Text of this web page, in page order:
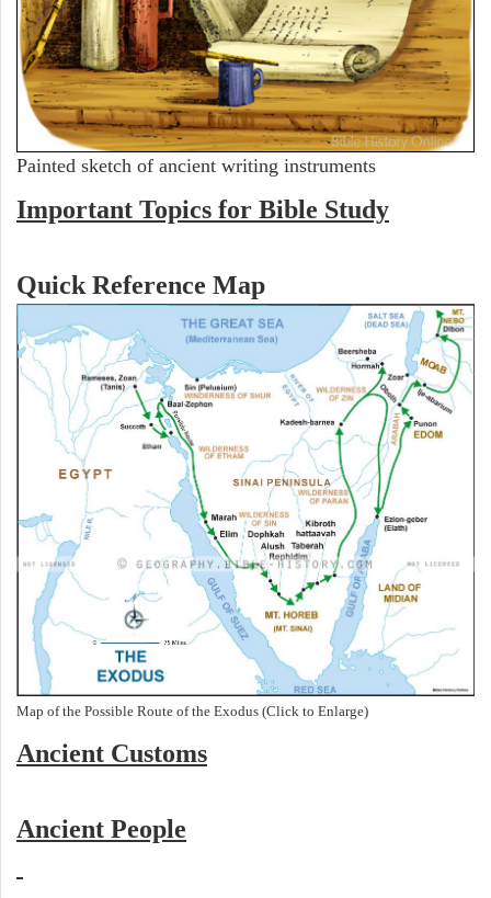
Painted sketch of ancient writing instruments
Important Topics for Bible Study
Quick Reference Map
Map of the Possible Route of the Exodus (Click to Enlarge)
Ancient Customs
Ancient People